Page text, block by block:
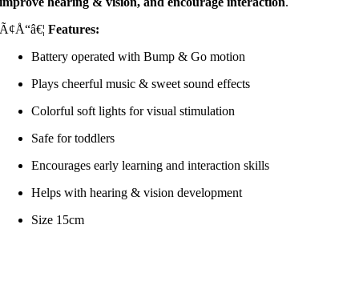
Ã¢Å“â€¦Features:
Battery operated with Bump & Go motion
Plays cheerful music & sweet sound effects
Colorful soft lights for visual stimulation
Safe for toddlers
Encourages early learning and interaction skills
Helps with hearing & vision development
Size 15cm